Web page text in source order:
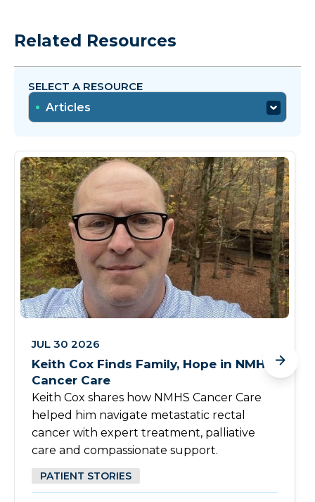
Related Resources
SELECT A RESOURCE
Articles
JUL 30 2026
Keith Cox Finds Family, Hope in NMHS
Cancer Care
Keith Cox shares how NMHS Cancer Care
helped him navigate metastatic rectal
cancer with expert treatment, palliative
care and compassionate support.
PATIENT STORIES